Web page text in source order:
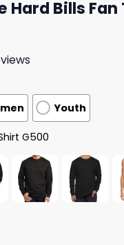
Hard Bills Fan
Youth
G500